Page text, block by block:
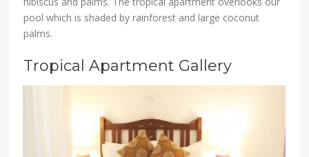
pool which is shaded by rainforest and large coconut
palms.
Tropical Apartment Gallery